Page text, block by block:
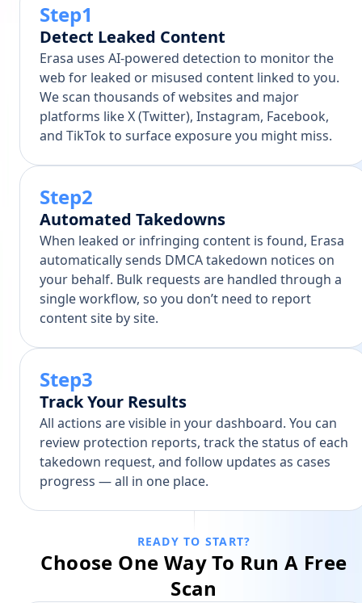
Step1
Detect Leaked Content
Erasa uses AI-powered detection to monitor the
web for leaked or misused content linked to you.
We scan thousands of websites and major
platforms like X (Twitter), Instagram, Facebook,
and TikTok to surface exposure you might miss.
Step2
Automated Takedowns
When leaked or infringing content is found, Erasa
automatically sends DMCA takedown notices on
your behalf. Bulk requests are handled through a
single workflow, so you don’t need to report
content site by site.
Step3
Track Your Results
All actions are visible in your dashboard. You can
review protection reports, track the status of each
takedown request, and follow updates as cases
progress — all in one place.
READY TO START?
Choose One Way To Run A Free
Scan